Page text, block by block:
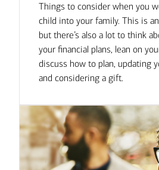
Things to consider when you
child into your family. This is
but there’s also a lot to think
your financial plans, lean on
discuss how to plan, updating
and considering a gift.